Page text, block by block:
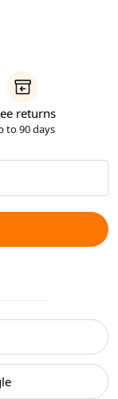
returns
to 90 days